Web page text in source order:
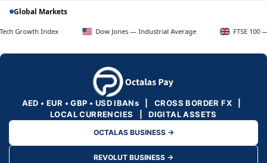
Global Markets
Index Dow Jones — Industrial Average FTSE 100 — UK Blue
AED • EUR • GBP • USD IBANs | CROSS BORDER FX |
LOCAL CURRENCIES | DIGITAL ASSETS
OCTALAS BUSINESS →
REVOLUT BUSINESS →